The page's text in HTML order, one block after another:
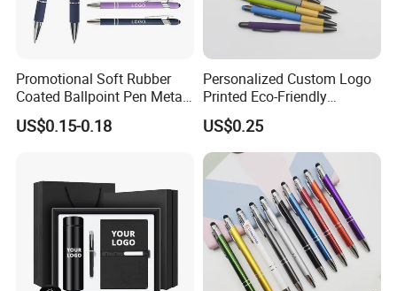
Promotional Soft Rubber
Coated Ballpoint Pen Metal
Stylus Ball Pen with Logo
US$0.15-0.18
Personalized Custom Logo
Printed Eco-Friendly
Bamboo Wooden Grip
Aluminum Ballpoint Pen
US$0.25